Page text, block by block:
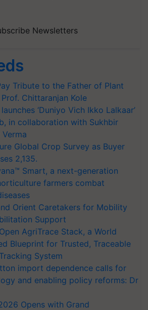
Newsletters
Tribute to the Father of Plant
Chittaranjan Kole
‘Duniyo Vich Ikko Lalkaar’
in collaboration with Sukhbir
Global Crop Survey as Buyer
2,135.
Smart, a next-generation
farmers combat
Orient Caretakers for Mobility
Support
AgriTrace Stack, a World
Blueprint for Trusted, Traceable
System
import dependence calls for
and enabling policy reforms: Dr
Opens with Grand